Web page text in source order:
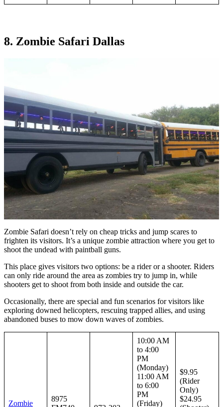
8. Zombie Safari Dallas
Zombie Safari doesn’t rely on cheap tricks and jump scares to
frighten its visitors. It’s a unique zombie attraction where you get to
shoot the undead with paintball guns.
This place gives visitors two options: be a rider or a shooter. Riders
can only ride around the area as zombies try to jump in, while
shooters get to shoot from both inside and outside the car.
Occasionally, there are special and fun scenarios for visitors like
exploring downed helicopters, rescuing trapped allies, and using
abandoned buses to mow down waves of zombies.
Zombie
8975
10:00 AM
to 4:00
PM
(Monday)
11:00 AM
to 6:00
PM
(Friday)
$9.95
(Rider
Only)
$24.95